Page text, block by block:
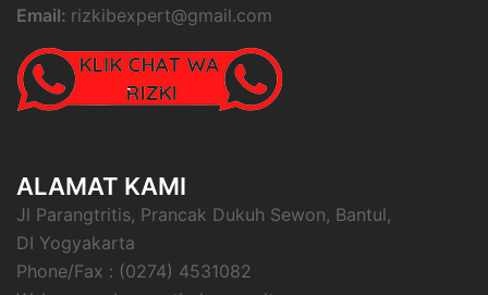
Email: rizkibexpert@gmail.com
ALAMAT KAMI
Jl Parangtritis, Prancak Dukuh Sewon, Bantul,
DI Yogyakarta
Phone/Fax : (0274) 4531082